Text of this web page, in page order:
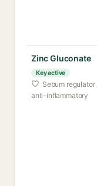
Zinc Gluconate
Key active
Sebum regulator
anti-inflammatory